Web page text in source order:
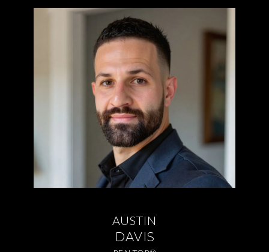
AUSTIN
DAVIS